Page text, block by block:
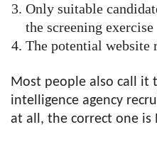
Only suitable
the screening exercise
The potential website
Most people also call it
intelligence agency
at all, the correct one is